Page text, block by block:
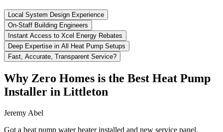
Local System Design Experience
On-Staff Building Engineers
Instant Access to Xcel Energy Rebates
Deep Expertise in All Heat Pump Setups
Fast, Accurate, Transparent Service?
Why Zero Homes is the Best Heat Pump
Installer in Littleton
Jeremy Abel
Got a heat pump water heater installed and new service panel.